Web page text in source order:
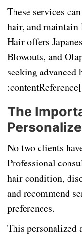
These services
hair, and maintain
Hair offers
Blowouts, and
seeking advanced
The
No two clients
Professional
hair condition,
and recommend
preferences.
This personalized